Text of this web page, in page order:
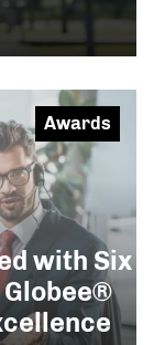
with Six
Awards